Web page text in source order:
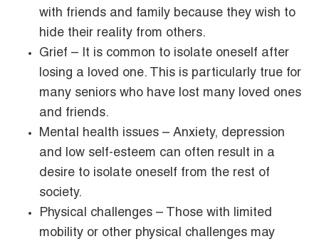
with friends and family because they wish to
hide their reality from others.
Grief – It is common to isolate oneself after
losing a loved one. This is particularly true for
many seniors who have lost many loved ones
and friends.
Mental health issues – Anxiety, depression
and low self-esteem can often result in a
desire to isolate oneself from the rest of
society.
Physical challenges – Those with limited
mobility or other physical challenges may